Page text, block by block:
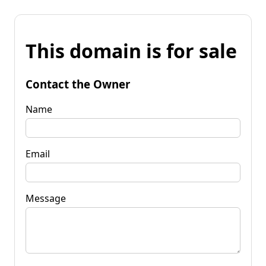
This domain is for sale
Contact the Owner
Name
Email
Message